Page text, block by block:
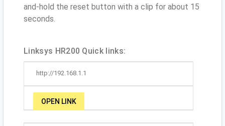
and-hold the reset button with a clip for about 15
seconds.
Linksys HR200 Quick links:
http://192.168.1.1
OPEN LINK